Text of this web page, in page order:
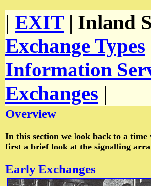
| EXIT| Inland
Exchange Types
Information
Exchanges |
Overview
In this section we look back to a
first a brief look at the signalling
Early Exchanges